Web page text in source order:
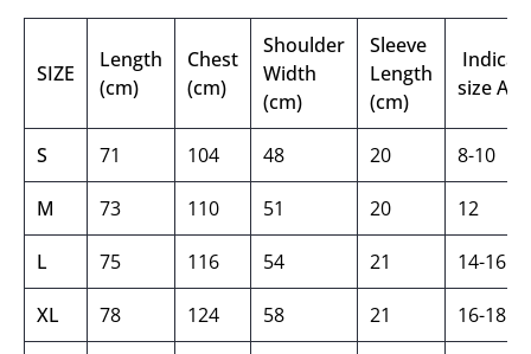
SIZE
Length
(cm)
Chest
(cm)
Shoulder
Width
(cm)
Sleeve
Length
(cm)
size AU
S 71 104 48 20 8-10
M 73 110 51 20 12
L 75 116 54 21 14-16
XL 78 124 58 21 16-18